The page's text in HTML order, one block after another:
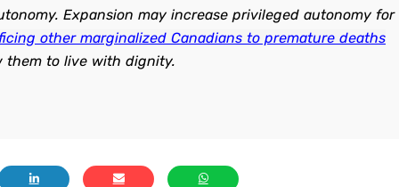
Expansion may increase privileged autonomy for
other marginalized Canadians to premature deaths
them to live with dignity.